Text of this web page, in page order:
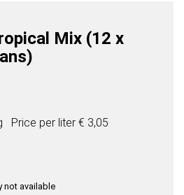
Mix (12 x
Price per liter € 3,05
not available